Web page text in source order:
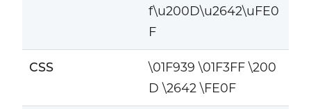
f\u200D\u2642\uFE0
F
CSS
\01F939 \01F3FF \200
D \2642 \FE0F